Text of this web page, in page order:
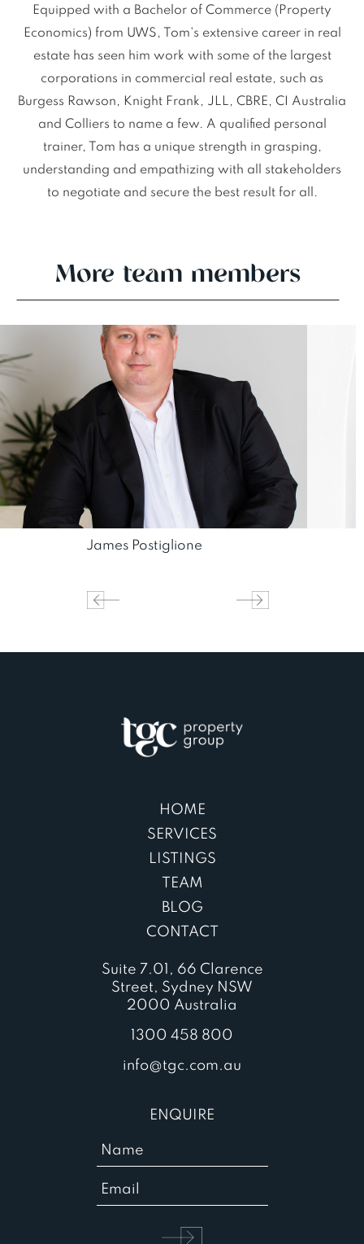
Equipped with a Bachelor of Commerce (Property
Economics) from UWS, Tom's extensive career in real
estate has seen him work with some of the largest
corporations in commercial real estate, such as
Burgess Rawson, Knight Frank, JLL, CBRE, CI Australia
and Colliers to name a few. A qualified personal
trainer, Tom has a unique strength in grasping,
understanding and empathizing with all stakeholders
to negotiate and secure the best result for all.
More team members
James Postiglione
HOME
SERVICES
LISTINGS
TEAM
BLOG
CONTACT
Suite 7.01, 66 Clarence
Street, Sydney NSW
2000 Australia
1300 458 800
info@tgc.com.au
ENQUIRE